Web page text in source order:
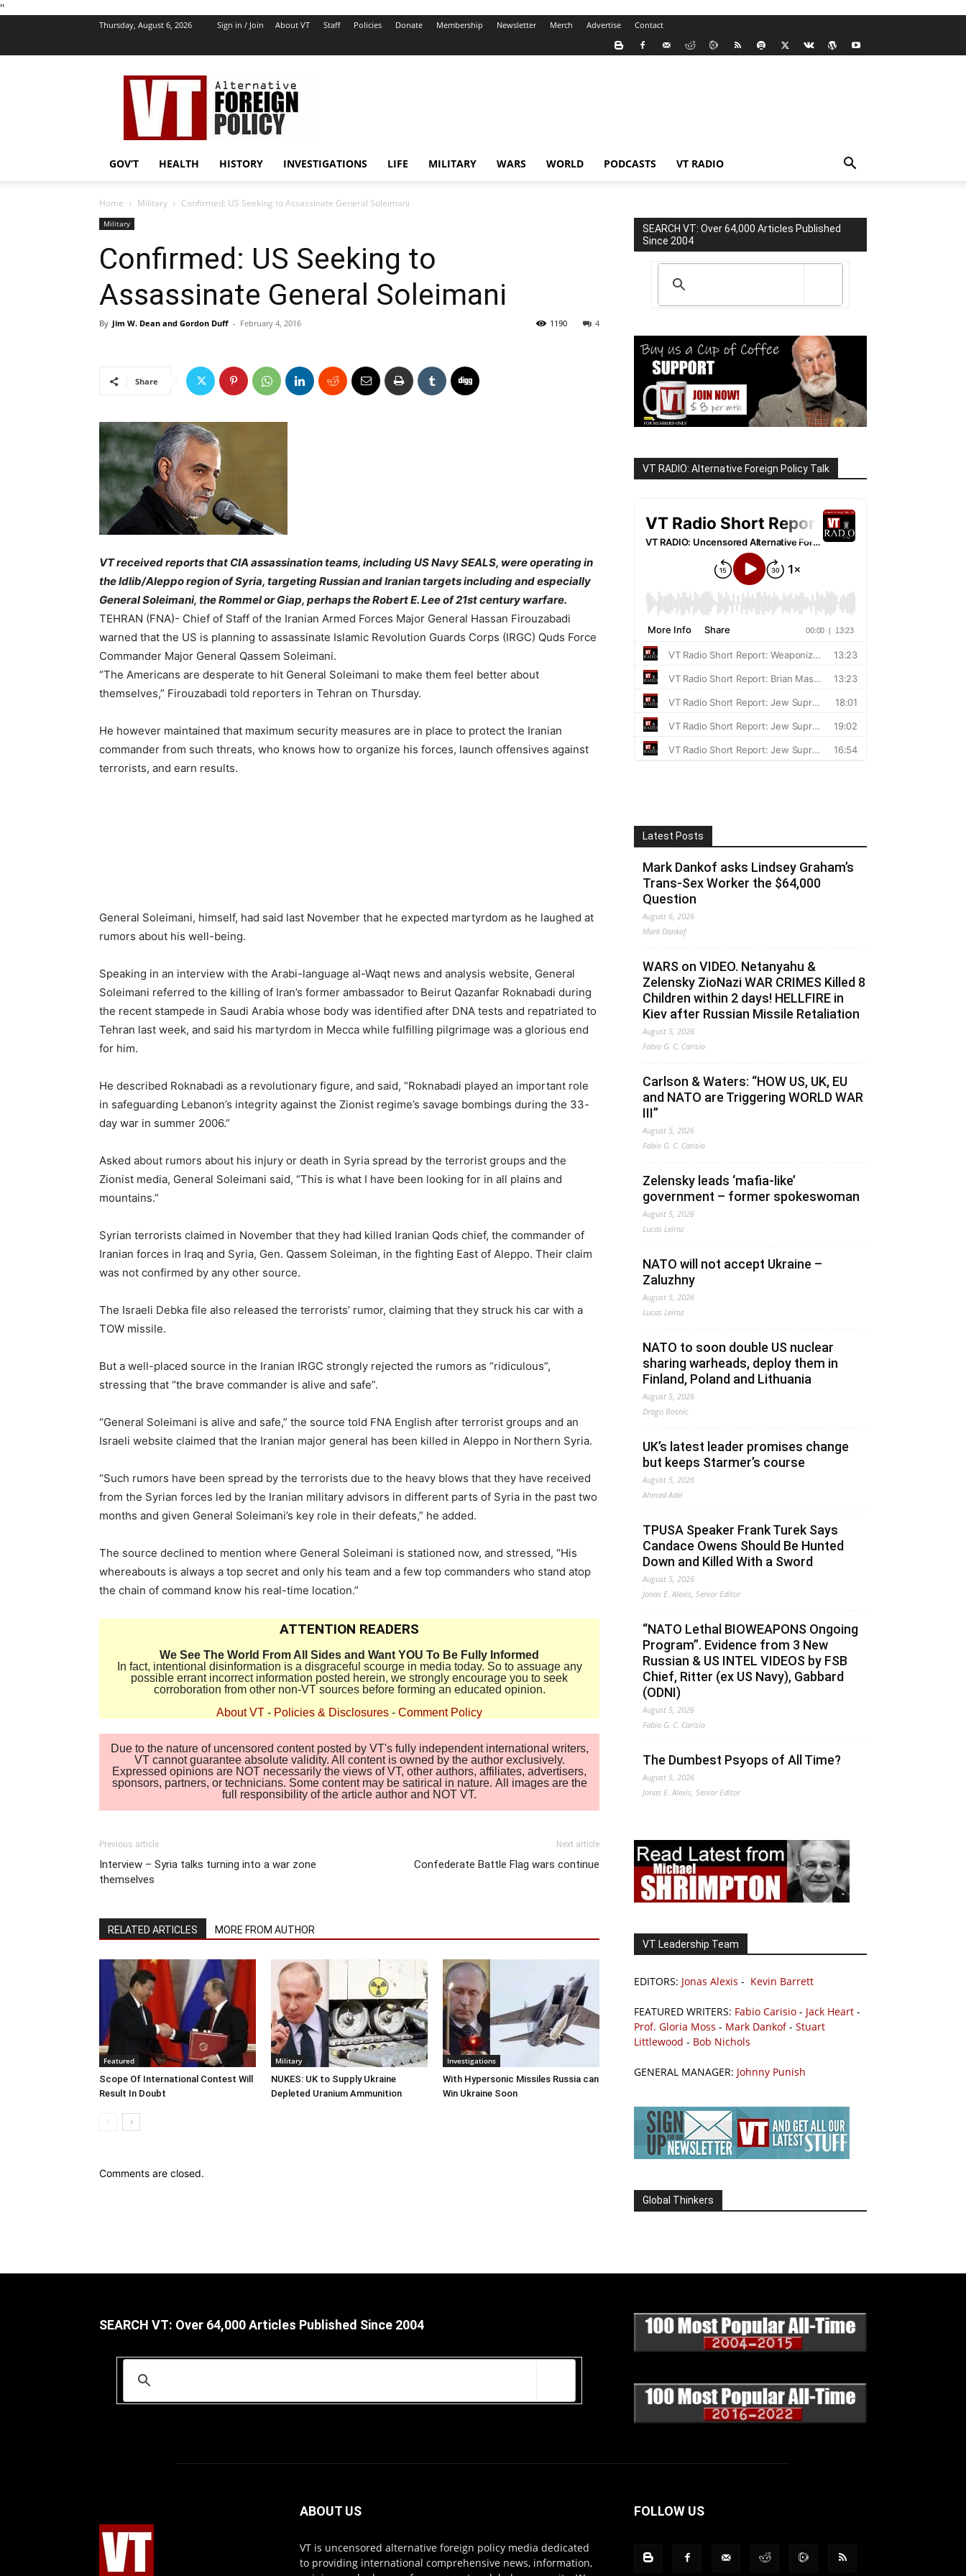
''
Thursday, August 6, 2026 Sign in / Join About VT Staff Policies Donate Membership Newsletter Merch Advertise Contact
VT
Foreign
Policy
GOV’T HEALTH HISTORY INVESTIGATIONS LIFE MILITARY WARS WORLD PODCASTS VT RADIO
Home Military Confirmed: US Seeking to Assassinate General Soleimani
Military
Confirmed: US Seeking to
Assassinate General Soleimani
By Jim W. Dean and Gordon Duff - February 4, 2016 4
1190
Share
VT received reports that CIA assassination teams, including US Navy SEALS, were operating in
the Idlib/Aleppo region of Syria, targeting Russian and Iranian targets including and especially
General Soleimani, the Rommel or Giap, perhaps the Robert E. Lee of 21st century warfare.
TEHRAN (FNA)- Chief of Staff of the Iranian Armed Forces Major General Hassan Firouzabadi
warned that the US is planning to assassinate Islamic Revolution Guards Corps (IRGC) Quds Force
Commander Major General Qassem Soleimani.
“The Americans are desperate to hit General Soleimani to make them feel better about
themselves,” Firouzabadi told reporters in Tehran on Thursday.
He however maintained that maximum security measures are in place to protect the Iranian
commander from such threats, who knows how to organize his forces, launch offensives against
terrorists, and earn results.
General Soleimani, himself, had said last November that he expected martyrdom as he laughed at
rumors about his well-being.
Speaking in an interview with the Arabi-language al-Waqt news and analysis website, General
Soleimani referred to the killing of Iran’s former ambassador to Beirut Qazanfar Roknabadi during
the recent stampede in Saudi Arabia whose body was identified after DNA tests and repatriated to
Tehran last week, and said his martyrdom in Mecca while fulfilling pilgrimage was a glorious end
for him.
He described Roknabadi as a revolutionary figure, and said, “Roknabadi played an important role
in safeguarding Lebanon’s integrity against the Zionist regime’s savage bombings during the 33-
day war in summer 2006.”
Asked about rumors about his injury or death in Syria spread by the terrorist groups and the
Zionist media, General Soleimani said, “This is what I have been looking for in all plains and
mountains.”
Syrian terrorists claimed in November that they had killed Iranian Qods chief, the commander of
Iranian forces in Iraq and Syria, Gen. Qassem Soleiman, in the fighting East of Aleppo. Their claim
was not confirmed by any other source.
The Israeli Debka file also released the terrorists’ rumor, claiming that they struck his car with a
TOW missile.
But a well-placed source in the Iranian IRGC strongly rejected the rumors as “ridiculous”,
stressing that “the brave commander is alive and safe”.
“General Soleimani is alive and safe,” the source told FNA English after terrorist groups and an
Israeli website claimed that the Iranian major general has been killed in Aleppo in Northern Syria.
“Such rumors have been spread by the terrorists due to the heavy blows that they have received
from the Syrian forces led by the Iranian military advisors in different parts of Syria in the past two
months and given General Soleimani’s key role in their defeats,” he added.
The source declined to mention where General Soleimani is stationed now, and stressed, “His
whereabouts is always a top secret and only his team and a few top commanders who stand atop
the chain of command know his real-time location.”
ATTENTION READERS
We See The World From All Sides and Want YOU To Be Fully Informed
In fact, intentional disinformation is a disgraceful scourge in media today. So to assuage any
possible errant incorrect information posted herein, we strongly encourage you to seek
corroboration from other non-VT sources before forming an educated opinion.
About VT - Policies & Disclosures - Comment Policy
Due to the nature of uncensored content posted by VT's fully independent international writers,
VT cannot guarantee absolute validity. All content is owned by the author exclusively.
Expressed opinions are NOT necessarily the views of VT, other authors, affiliates, advertisers,
sponsors, partners, or technicians. Some content may be satirical in nature. All images are the
full responsibility of the article author and NOT VT.
Previous article
Interview – Syria talks turning into a war zone
themselves
Next article
Confederate Battle Flag wars continue
RELATED ARTICLES MORE FROM AUTHOR
Featured
Scope Of International Contest Will
Result In Doubt
Military
NUKES: UK to Supply Ukraine
Depleted Uranium Ammunition
Investigations
With Hypersonic Missiles Russia can
Win Ukraine Soon
Comments are closed.
SEARCH VT: Over 64,000 Articles Published
Since 2004
VT RADIO: Alternative Foreign Policy Talk
Latest Posts
Mark Dankof asks Lindsey Graham’s
Trans-Sex Worker the $64,000
Question
August 6, 2026
Mark Dankof
WARS on VIDEO. Netanyahu &
Zelensky ZioNazi WAR CRIMES Killed 8
Children within 2 days! HELLFIRE in
Kiev after Russian Missile Retaliation
August 5, 2026
Fabio G. C. Carisio
Carlson & Waters: “HOW US, UK, EU
and NATO are Triggering WORLD WAR
III”
August 5, 2026
Fabio G. C. Carisio
Zelensky leads ‘mafia-like’
government – former spokeswoman
August 5, 2026
Lucas Leiroz
NATO will not accept Ukraine –
Zaluzhny
August 5, 2026
Lucas Leiroz
NATO to soon double US nuclear
sharing warheads, deploy them in
Finland, Poland and Lithuania
August 5, 2026
Drago Bosnic
UK’s latest leader promises change
but keeps Starmer’s course
August 5, 2026
Ahmed Adel
TPUSA Speaker Frank Turek Says
Candace Owens Should Be Hunted
Down and Killed With a Sword
August 5, 2026
Jonas E. Alexis, Senior Editor
“NATO Lethal BIOWEAPONS Ongoing
Program”. Evidence from 3 New
Russian & US INTEL VIDEOS by FSB
Chief, Ritter (ex US Navy), Gabbard
(ODNI)
August 5, 2026
Fabio G. C. Carisio
The Dumbest Psyops of All Time?
August 5, 2026
Jonas E. Alexis, Senior Editor
VT Leadership Team
EDITORS: Jonas Alexis - Kevin Barrett
FEATURED WRITERS: Fabio Carisio - Jack Heart -
Prof. Gloria Moss - Mark Dankof- Stuart
Littlewood - Bob Nichols
GENERAL MANAGER: Johnny Punish
Global Thinkers
SEARCH VT: Over 64,000 Articles Published Since 2004
ABOUT US
VT is uncensored alternative foreign policy media dedicated
to providing international comprehensive news, information,
FOLLOW US